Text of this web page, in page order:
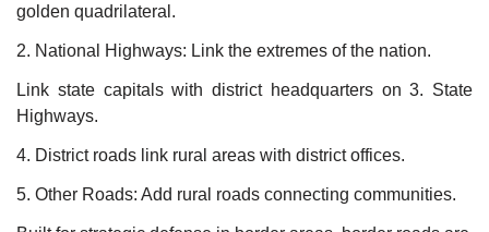
golden quadrilateral.
2. National Highways: Link the extremes of the nation.
Link state capitals with district headquarters on 3. State
Highways.
4. District roads link rural areas with district offices.
5. Other Roads: Add rural roads connecting communities.